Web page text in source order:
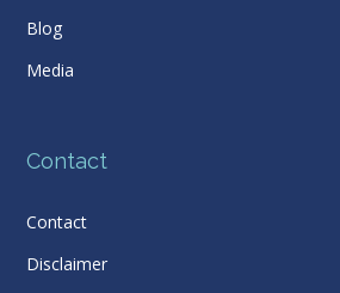
Blog
Media
Contact
Contact
Disclaimer